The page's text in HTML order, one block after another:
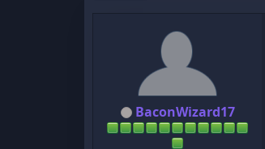
BaconWizard17